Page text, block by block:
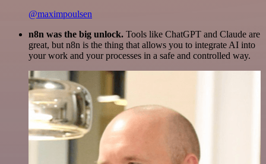
@maximpoulsen
n8n was the big unlock. Tools like ChatGPT and Claude are
great, but n8n is the thing that allows you to integrate AI into
your work and your processes in a safe and controlled way.